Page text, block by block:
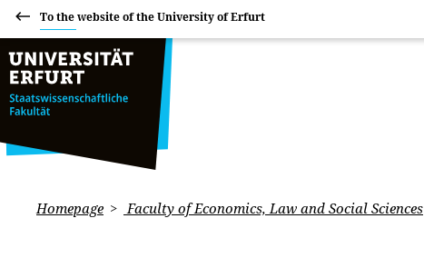
To the website of the University of Erfurt
Homepage Faculty of Economics, Law and Social Sciences